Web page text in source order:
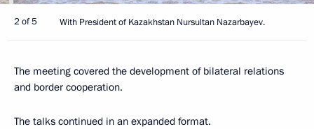
2 of 5 With President of Kazakhstan Nursultan Nazarbayev.
The meeting covered the development of bilateral relations
and border cooperation.
The talks continued in an expanded format.